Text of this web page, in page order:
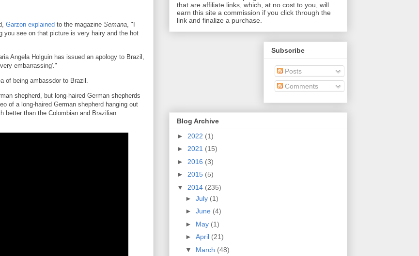
Garzon explained to the magazine Semana, "I
you see on that picture is very hairy and the hot
Angela Holguin has issued an apology to Brazil,
embarrassing'."
of being ambassdor to Brazil.
shepherd, but long-haired German shepherds
of a long-haired German shepherd hanging out
better than the Colombian and Brazilian
that are affiliate links, which, at no cost to you, will
earn this site a commission if you click through the
link and finalize a purchase.
Subscribe
Posts
Comments
Blog Archive
► 2022 (1)
► 2021 (15)
► 2016 (3)
► 2015 (5)
▼ 2014 (235)
► July (1)
► June (4)
► May (1)
► April (21)
▼ March (48)